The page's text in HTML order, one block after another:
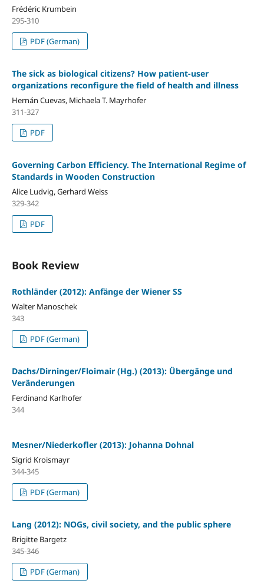
Frédéric Krumbein
295-310
PDF (German)
The sick as biological citizens? How patient-user
organizations reconfigure the field of health and illness
Hernán Cuevas, Michaela T. Mayrhofer
311-327
PDF
Governing Carbon Efficiency. The International Regime of
Standards in Wooden Construction
Alice Ludvig, Gerhard Weiss
329-342
PDF
Book Review
Rothländer (2012): Anfänge der Wiener SS
Walter Manoschek
343
PDF (German)
Dachs/Dirninger/Floimair (Hg.) (2013): Übergänge und
Veränderungen
Ferdinand Karlhofer
344
Mesner/Niederkofler (2013): Johanna Dohnal
Sigrid Kroismayr
344-345
PDF (German)
Lang (2012): NOGs, civil society, and the public sphere
Brigitte Bargetz
345-346
PDF (German)